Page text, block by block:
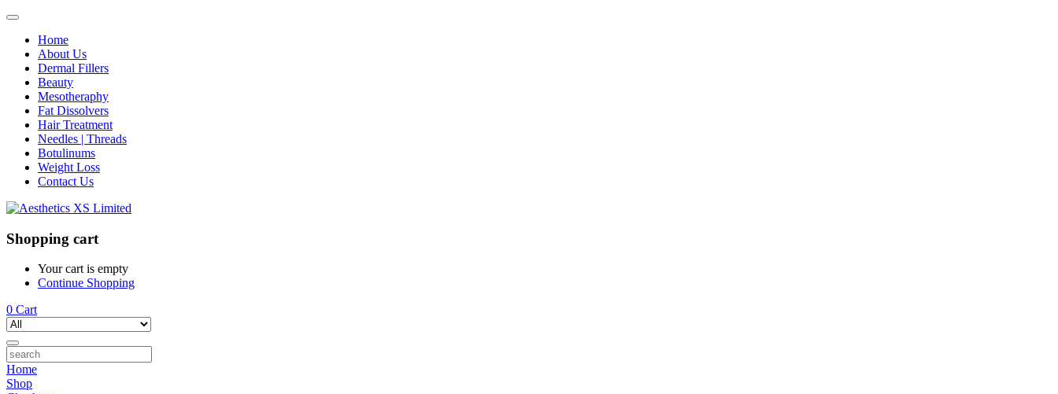
Home
About Us
Dermal Fillers
Beauty
Mesotheraphy
Fat Dissolvers
Hair Treatment
Needles | Threads
Botulinums
Weight Loss
Contact Us
Shopping cart
Your cart is empty
Continue Shopping
0 Cart
Home
Shop